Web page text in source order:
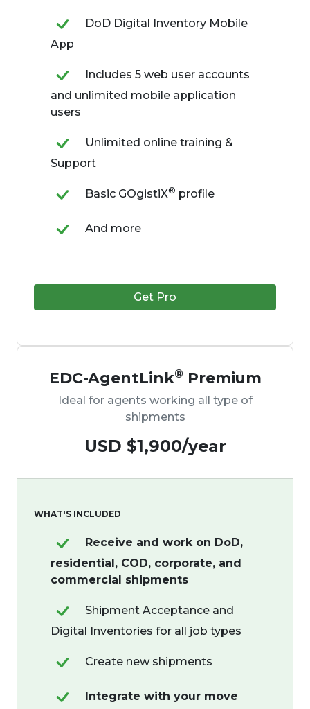
DoD Digital Inventory Mobile
App
Includes 5 web user accounts
and unlimited mobile application
users
Unlimited online training &
Support
Basic GOgistiX® profile
And more
Get Pro
EDC-AgentLink® Premium
Ideal for agents working all type of
shipments
USD $1,900/year
WHAT'S INCLUDED
Receive and work on DoD,
residential, COD, corporate, and
commercial shipments
Shipment Acceptance and
Digital Inventories for all job types
Create new shipments
Integrate with your move